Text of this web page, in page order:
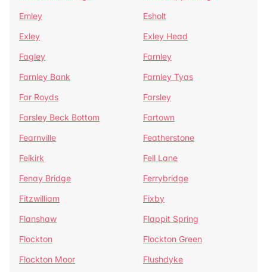
Emley
Esholt
Exley
Exley Head
Fagley
Farnley
Farnley Bank
Farnley Tyas
Far Royds
Farsley
Farsley Beck Bottom
Fartown
Fearnville
Featherstone
Felkirk
Fell Lane
Fenay Bridge
Ferrybridge
Fitzwilliam
Fixby
Flanshaw
Flappit Spring
Flockton
Flockton Green
Flockton Moor
Flushdyke